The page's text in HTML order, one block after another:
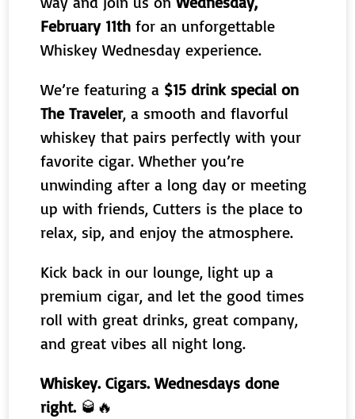
February 11th for an unforgettable
Whiskey Wednesday experience.
We’re featuring a $15 drink special on
The Traveler, a smooth and flavorful
whiskey that pairs perfectly with your
favorite cigar. Whether you’re
unwinding after a long day or meeting
up with friends, Cutters is the place to
relax, sip, and enjoy the atmosphere.
Kick back in our lounge, light up a
premium cigar, and let the good times
roll with great drinks, great company,
and great vibes all night long.
Whiskey. Cigars. Wednesdays done
right.🥃🔥